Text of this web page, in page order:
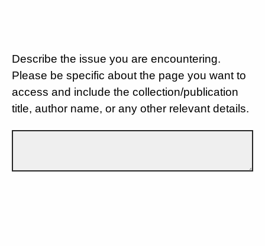
Describe the issue you are encountering.
Please be specific about the page you want to
access and include the collection/publication
title, author name, or any other relevant details.